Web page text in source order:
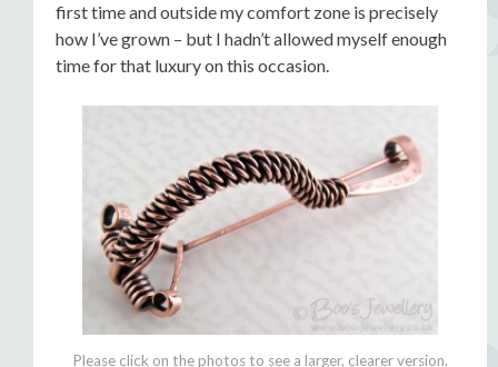
first time and outside my comfort zone is precisely
how I’ve grown – but I hadn’t allowed myself enough
time for that luxury on this occasion.
Please click on the photos to see a larger, clearer version.